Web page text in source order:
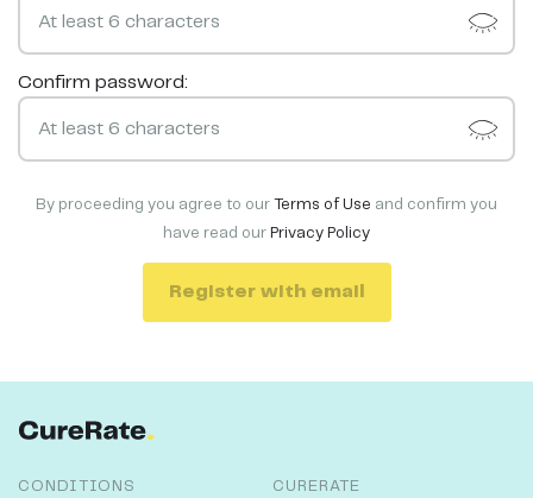
Confirm password:
By proceeding you agree to our Terms of Use and confirm you
have read our Privacy Policy
Register with email
CONDITIONS CURERATE